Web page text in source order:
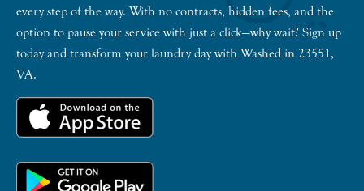
every step of the way. With no contracts, hidden fees, and the
option to pause your service with just a click—why wait? Sign up
today and transform your laundry day with Washed in 23551,
VA.